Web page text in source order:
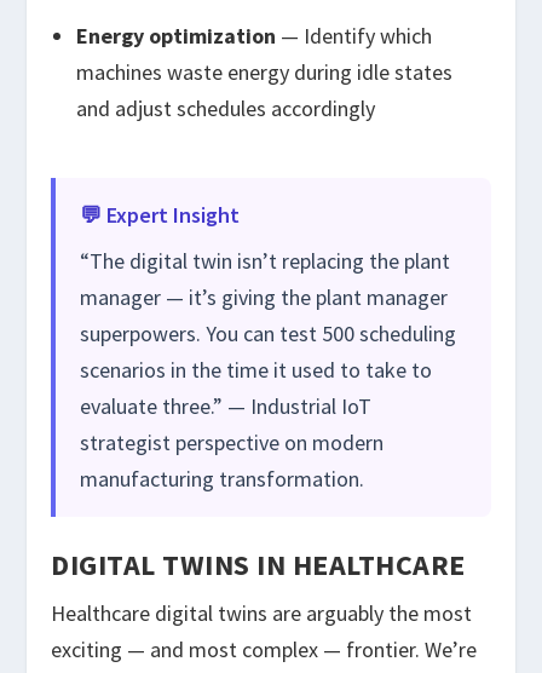
Energy optimization — Identify which
machines waste energy during idle states
and adjust schedules accordingly
💬 Expert Insight
“The digital twin isn’t replacing the plant
manager — it’s giving the plant manager
superpowers. You can test 500 scheduling
scenarios in the time it used to take to
evaluate three.” — Industrial IoT
strategist perspective on modern
manufacturing transformation.
DIGITAL TWINS IN HEALTHCARE
Healthcare digital twins are arguably the most
exciting — and most complex — frontier. We’re